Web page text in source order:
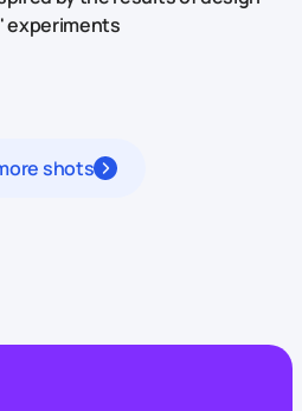
experiments
shots